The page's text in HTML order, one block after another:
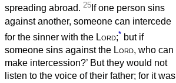
spreading abroad. 25 If one person sins
against another, someone can intercede
for the sinner with the Lord;* but if
someone sins against the Lord, who can
make intercession?’ But they would not
listen to the voice of their father; for it was